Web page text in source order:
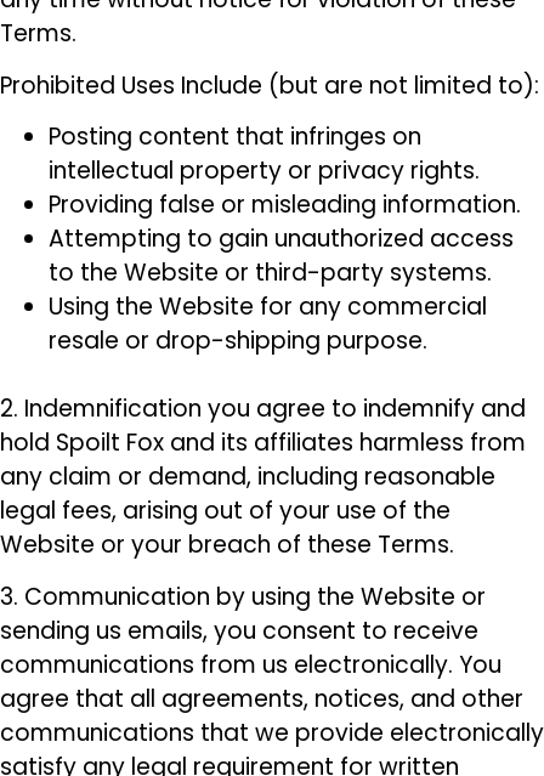
Terms.
Prohibited Uses Include (but are not limited to):
Posting content that infringes on
intellectual property or privacy rights.
Providing false or misleading information.
Attempting to gain unauthorized access
to the Website or third-party systems.
Using the Website for any commercial
resale or drop-shipping purpose.
2. Indemnification you agree to indemnify and
hold Spoilt Fox and its affiliates harmless from
any claim or demand, including reasonable
legal fees, arising out of your use of the
Website or your breach of these Terms.
3. Communication by using the Website or
sending us emails, you consent to receive
communications from us electronically. You
agree that all agreements, notices, and other
communications that we provide electronically
satisfy any legal requirement for written